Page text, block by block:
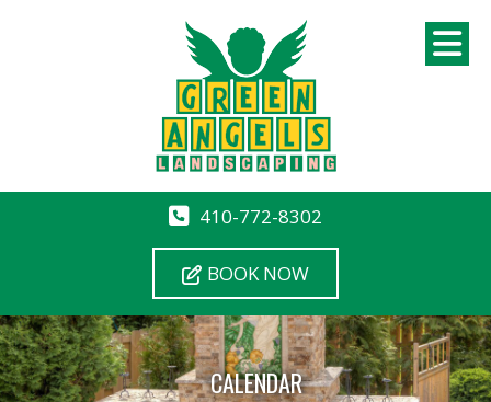
410-772-8302
BOOK NOW
CALENDAR